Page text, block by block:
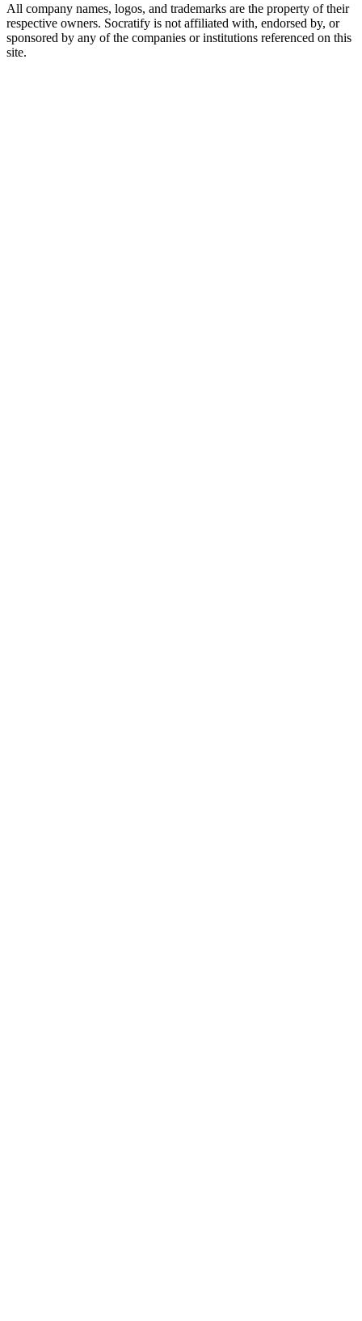
All company names, logos, and trademarks are the property of their
respective owners. Socratify is not affiliated with, endorsed by, or
sponsored by any of the companies or institutions referenced on this
site.